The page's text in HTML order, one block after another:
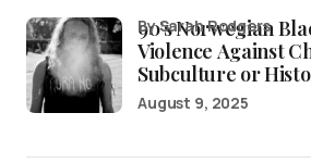
90’s Norwegian
Violence Against
Subculture or
by Sarah Rodgers
August 9, 2025